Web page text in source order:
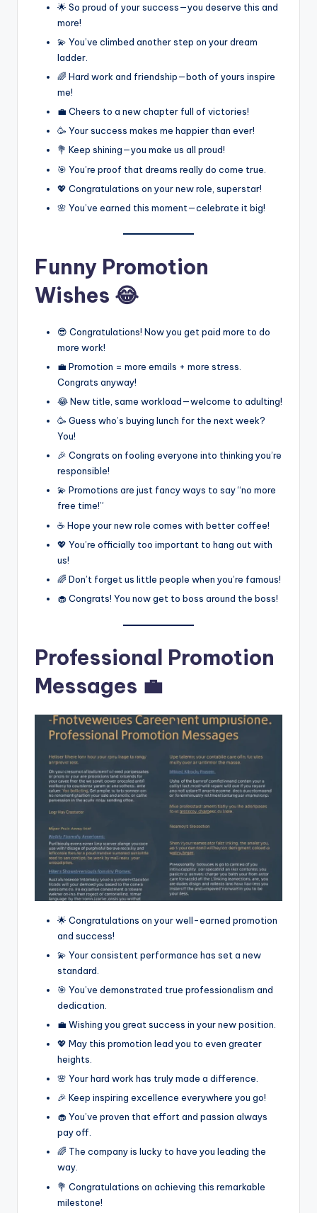
🌟 So proud of your success—you deserve this and
more!
💫 You’ve climbed another step on your dream
ladder.
🌈 Hard work and friendship—both of yours inspire
me!
💼 Cheers to a new chapter full of victories!
🥳 Your success makes me happier than ever!
💐 Keep shining—you make us all proud!
🎯 You’re proof that dreams really do come true.
💖 Congratulations on your new role, superstar!
🌸 You’ve earned this moment—celebrate it big!
Funny Promotion
Wishes 😂
😎 Congratulations! Now you get paid more to do
more work!
💼 Promotion = more emails + more stress.
Congrats anyway!
😂 New title, same workload—welcome to adulting!
🥳 Guess who’s buying lunch for the next week?
You!
🎉 Congrats on fooling everyone into thinking you’re
responsible!
💫 Promotions are just fancy ways to say “no more
free time!”
☕ Hope your new role comes with better coffee!
💖 You’re officially too important to hang out with
us!
🌈 Don’t forget us little people when you’re famous!
🧁 Congrats! You now get to boss around the boss!
Professional Promotion
Messages 💼
🌟 Congratulations on your well-earned promotion
and success!
💫 Your consistent performance has set a new
standard.
🎯 You’ve demonstrated true professionalism and
dedication.
💼 Wishing you great success in your new position.
💖 May this promotion lead you to even greater
heights.
🌸 Your hard work has truly made a difference.
🎉 Keep inspiring excellence everywhere you go!
🧁 You’ve proven that effort and passion always
pay off.
🌈 The company is lucky to have you leading the
way.
💐 Congratulations on achieving this remarkable
milestone!